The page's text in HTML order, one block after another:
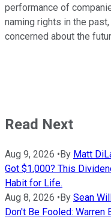
performance of
naming rights in the
concerned about the
Read Next
Aug 9, 2026 • By Matt
Got $1,000? This
Habit for Life.
Aug 8, 2026 • By Sean
Don't Be Fooled: